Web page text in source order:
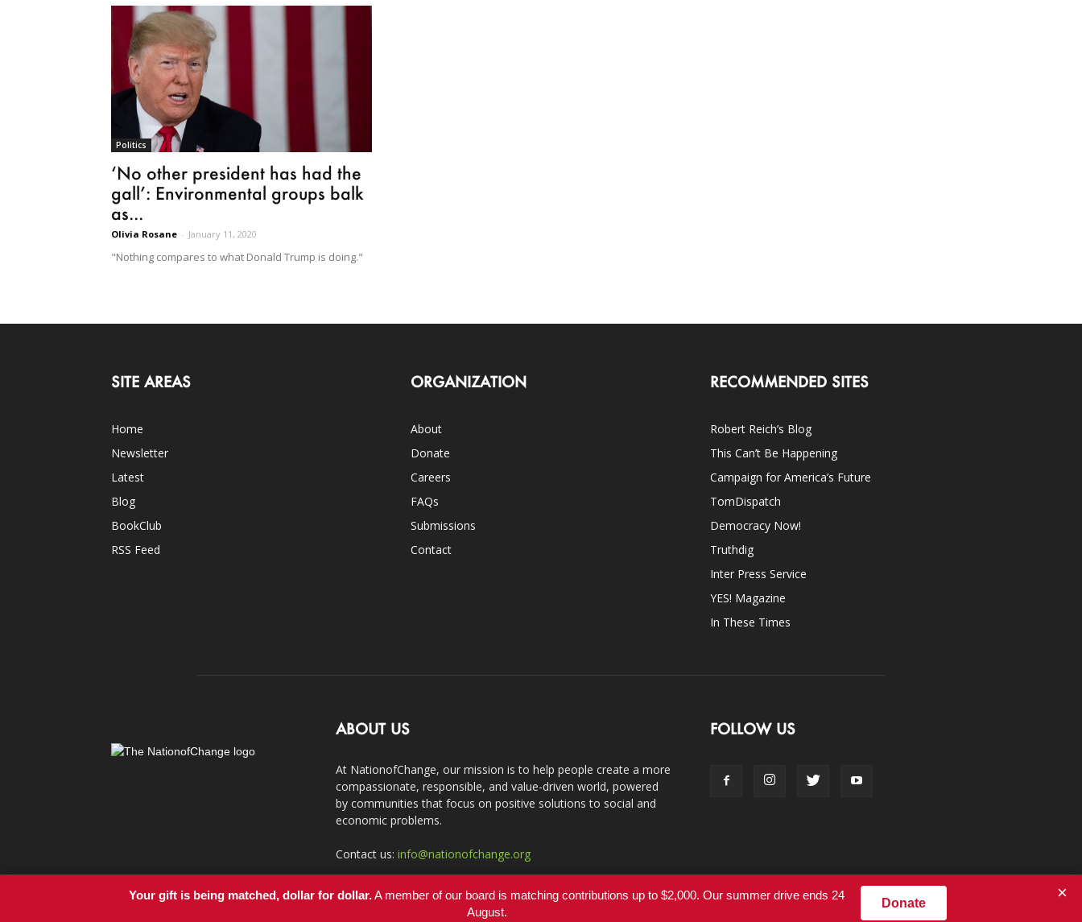
Politics
‘No other president has had the
gall’: Environmental groups balk
as...
Olivia Rosane - January 11, 2020
"Nothing compares to what Donald Trump is doing."
SITE AREAS
Home
Newsletter
Latest
Blog
BookClub
RSS Feed
ORGANIZATION
About
Donate
Careers
FAQs
Submissions
Contact
RECOMMENDED SITES
Robert Reich’s Blog
This Can’t Be Happening
Campaign for America’s Future
TomDispatch
Democracy Now!
Truthdig
Inter Press Service
YES! Magazine
In These Times
ABOUT US
At NationofChange, our mission is to help people create a more
compassionate, responsible, and value-driven world, powered
by communities that focus on positive solutions to social and
economic problems.
Contact us: info@nationofchange.org
FOLLOW US
Contact
Your gift is being matched, dollar for dollar.A member of our board is matching contributions up to $2,000. Our summer drive ends 24
August.
Donate
×